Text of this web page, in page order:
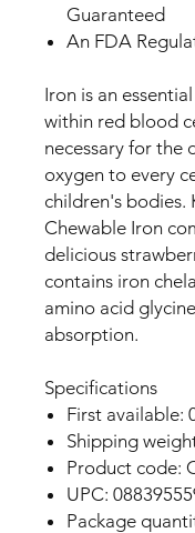
Guaranteed
An FDA
Iron is an
within red blood
necessary for the
oxygen to every
children's bodies.
Chewable Iron
delicious
contains iron
amino acid
absorption.
Specifications
First available:
Shipping
Product code:
UPC:
Package